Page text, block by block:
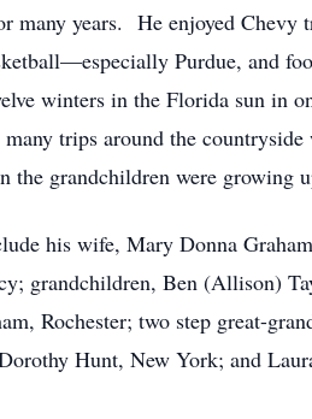
many years. He enjoyed Chevy
Purdue, and
winters in the Florida sun in
many trips around the
grandchildren were growing
his wife, Mary Donna
grandchildren, Ben (Allison)
Rochester; two step great-
Hunt, New York; and